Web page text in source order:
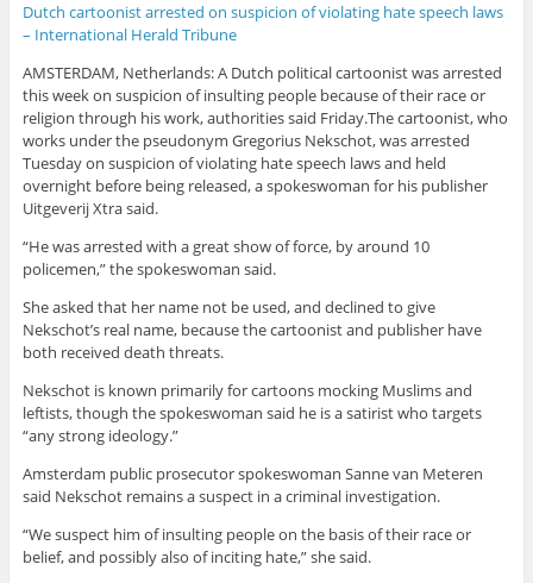
Dutch cartoonist arrested on suspicion of violating hate speech laws
– International Herald Tribune
AMSTERDAM, Netherlands: A Dutch political cartoonist was arrested
this week on suspicion of insulting people because of their race or
religion through his work, authorities said Friday.The cartoonist, who
works under the pseudonym Gregorius Nekschot, was arrested
Tuesday on suspicion of violating hate speech laws and held
overnight before being released, a spokeswoman for his publisher
Uitgeverij Xtra said.
“He was arrested with a great show of force, by around 10
policemen,” the spokeswoman said.
She asked that her name not be used, and declined to give
Nekschot’s real name, because the cartoonist and publisher have
both received death threats.
Nekschot is known primarily for cartoons mocking Muslims and
leftists, though the spokeswoman said he is a satirist who targets
“any strong ideology.”
Amsterdam public prosecutor spokeswoman Sanne van Meteren
said Nekschot remains a suspect in a criminal investigation.
“We suspect him of insulting people on the basis of their race or
belief, and possibly also of inciting hate,” she said.